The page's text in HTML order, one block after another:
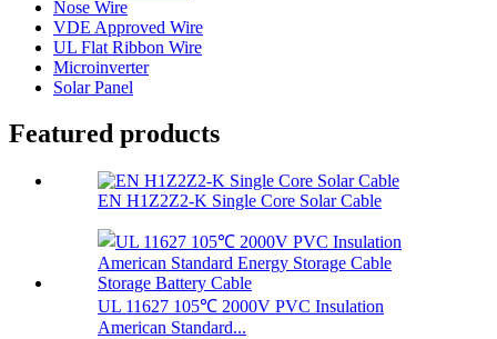
Nose Wire
VDE Approved Wire
UL Flat Ribbon Wire
Microinverter
Solar Panel
Featured products
EN H1Z2Z2-K Single Core Solar Cable
UL 11627 105℃ 2000V PVC Insulation
American Standard...